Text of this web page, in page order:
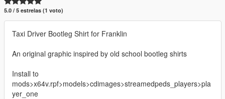
5.0 / 5 estrelas (1 voto)
Taxi Driver Bootleg Shirt for Franklin
An original graphic inspired by old school bootleg shirts
Install to
mods>x64v.rpf>models>cdimages>streamedpeds_players>pla
yer_one